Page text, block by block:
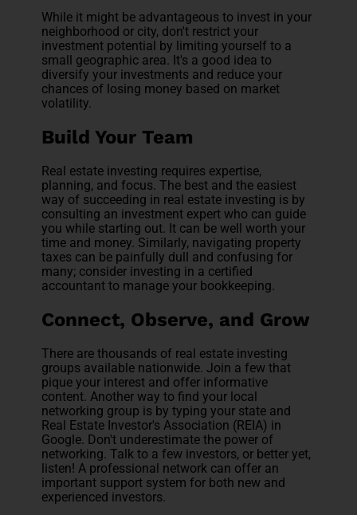
While it might be advantageous to invest in your
neighborhood or city, don't restrict your
investment potential by limiting yourself to a
small geographic area. It's a good idea to
diversify your investments and reduce your
chances of losing money based on market
volatility.
Build Your Team
Real estate investing requires expertise,
planning, and focus. The best and the easiest
way of succeeding in real estate investing is by
consulting an investment expert who can guide
you while starting out. It can be well worth your
time and money. Similarly, navigating property
taxes can be painfully dull and confusing for
many; consider investing in a certified
accountant to manage your bookkeeping.
Connect, Observe, and Grow
There are thousands of real estate investing
groups available nationwide. Join a few that
pique your interest and offer informative
content. Another way to find your local
networking group is by typing your state and
Real Estate Investor's Association (REIA) in
Google. Don't underestimate the power of
networking. Talk to a few investors, or better yet,
listen! A professional network can offer an
important support system for both new and
experienced investors.